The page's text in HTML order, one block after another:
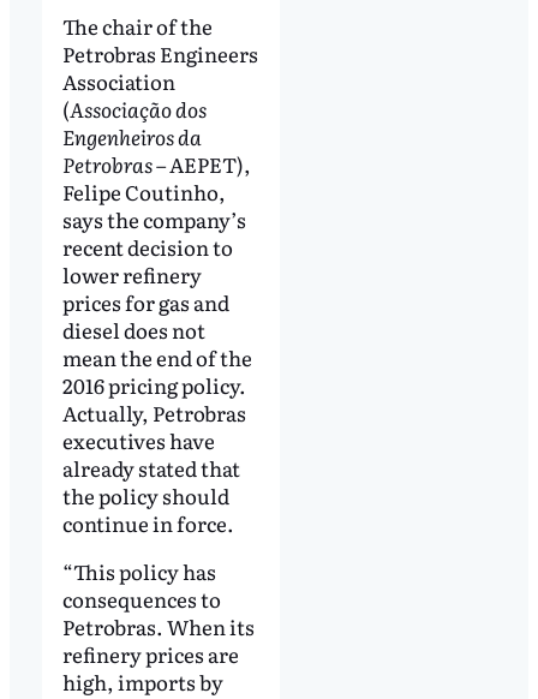
The chair of the
Petrobras Engineers
Association
(Associação dos
Engenheiros da
Petrobras– AEPET),
Felipe Coutinho,
says the company’s
recent decision to
lower refinery
prices for gas and
diesel does not
mean the end of the
2016 pricing policy.
Actually, Petrobras
executives have
already stated that
the policy should
continue in force.
“This policy has
consequences to
Petrobras. When its
refinery prices are
high, imports by